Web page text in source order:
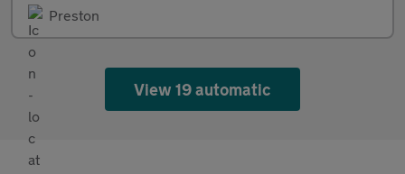
Preston
View 19 automatic